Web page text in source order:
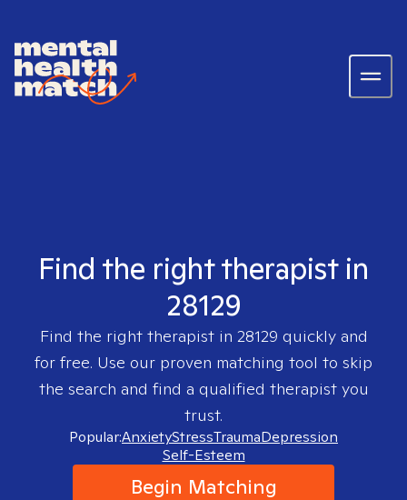
Find the right therapist in
28129
Find the right therapist in 28129 quickly and
for free. Use our proven matching tool to skip
the search and find a qualified therapist you
trust.
Popular:AnxietyStressTraumaDepression
Self-Esteem
Begin Matching